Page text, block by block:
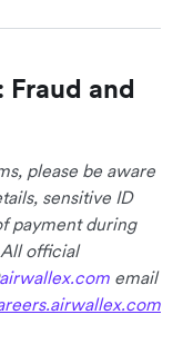
and
please be aware
sensitive ID
payment during
official
airwallex.com email